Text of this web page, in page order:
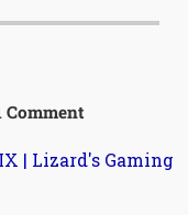
| Lizard's Gaming